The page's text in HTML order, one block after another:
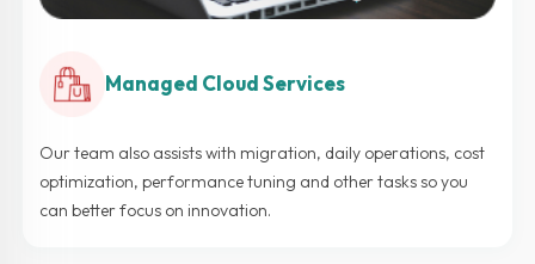
Managed Cloud Services
Our team also assists with migration, daily operations, cost
optimization, performance tuning and other tasks so you
can better focus on innovation.